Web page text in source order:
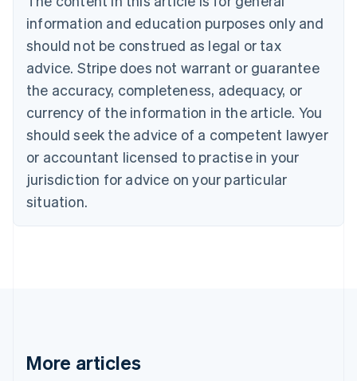
information and education purposes only and
should not be construed as legal or tax
advice. Stripe does not warrant or guarantee
the accuracy, completeness, adequacy, or
currency of the information in the article. You
should seek the advice of a competent lawyer
or accountant licensed to practise in your
jurisdiction for advice on your particular
situation.
More articles
English Français
Croatia
English Italiano
Cyprus
Czech Republic
English
Denmark
English
Estonia
English
English Svenska
France
Hong Kong SAR, China
English简体中文